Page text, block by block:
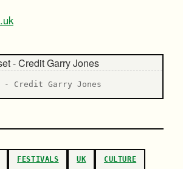
- Credit Garry Jones
FESTIVALS UK CULTURE